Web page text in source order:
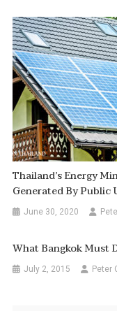
Thailand’s Energy
Generated By Public
June 30, 2020
What Bangkok Must
July 2, 2015 Peter